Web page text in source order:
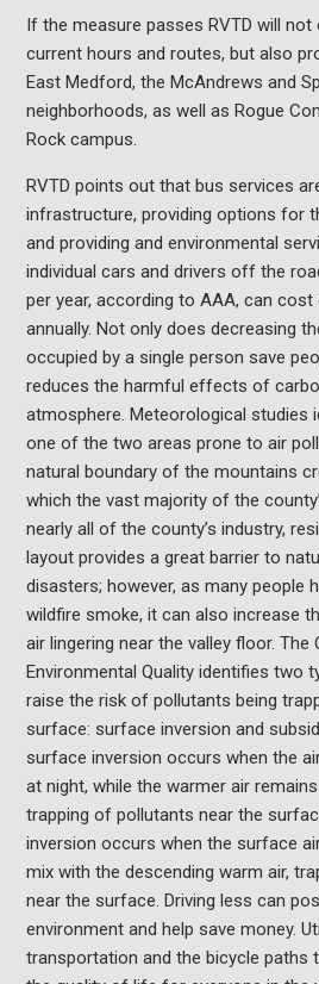
If the measure passes RVTD will not
current hours and routes, but also
East Medford, the McAndrews and
neighborhoods, as well as Rogue
Rock campus.
RVTD points out that bus services
infrastructure, providing options for
and providing and environmental
individual cars and drivers off the
per year, according to AAA, can cost
annually. Not only does decreasing
occupied by a single person save
reduces the harmful effects of
atmosphere. Meteorological studies
one of the two areas prone to air
natural boundary of the mountains
which the vast majority of the
nearly all of the county’s industry,
layout provides a great barrier to
disasters; however, as many people
wildfire smoke, it can also increase
air lingering near the valley floor.
Environmental Quality identifies two
raise the risk of pollutants being
surface: surface inversion and
surface inversion occurs when the
at night, while the warmer air
trapping of pollutants near the
inversion occurs when the surface
mix with the descending warm air,
near the surface. Driving less can
environment and help save money.
transportation and the bicycle paths